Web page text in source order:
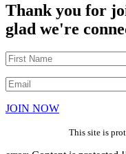
Thank you for
glad we're
JOIN NOW
This site is